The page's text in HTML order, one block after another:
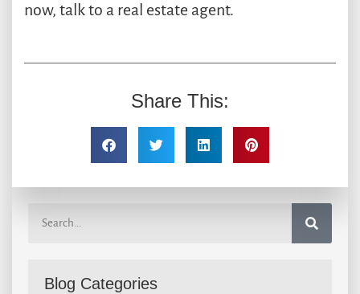
now, talk to a real estate agent.
Share This:
Blog Categories